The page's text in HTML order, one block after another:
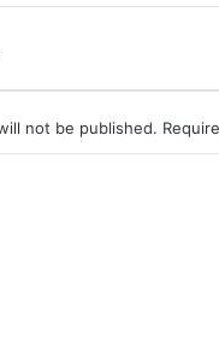
not be published.